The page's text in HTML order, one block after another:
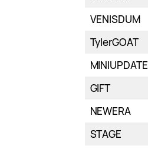
VENISDUM
TylerGOAT
MINIUPDATE
GIFT
NEWERA
STAGE